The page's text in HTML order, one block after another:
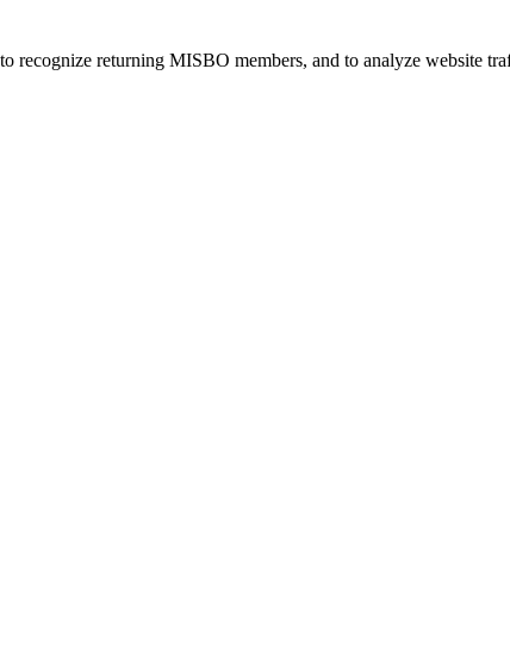
recognize returning MISBO members, and to analyze website